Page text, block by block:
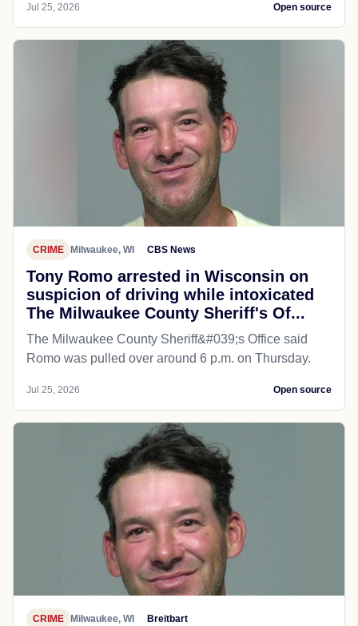
Jul 25, 2026 Open source
CRIME Milwaukee, WI CBS News
Tony Romo arrested in Wisconsin on
suspicion of driving while intoxicated
The Milwaukee County Sheriff's Of...
The Milwaukee County Sheriff&#039;s Office said
Romo was pulled over around 6 p.m. on Thursday.
Jul 25, 2026 Open source
CRIME Milwaukee, WI Breitbart